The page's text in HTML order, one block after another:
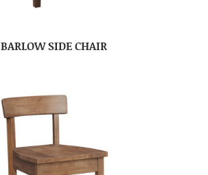
BARLOW SIDE CHAIR